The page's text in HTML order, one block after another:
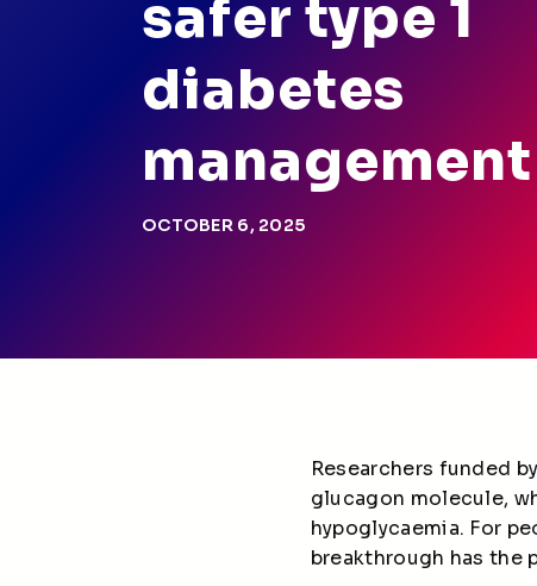
safer type 1
diabetes
management
OCTOBER 6, 2025
Researchers funded
glucagon molecule,
hypoglycaemia. For
breakthrough has the